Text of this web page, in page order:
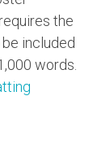
the
included
words.